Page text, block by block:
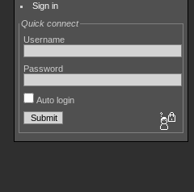
Sign in
Quick connect
Username
Password
Auto login